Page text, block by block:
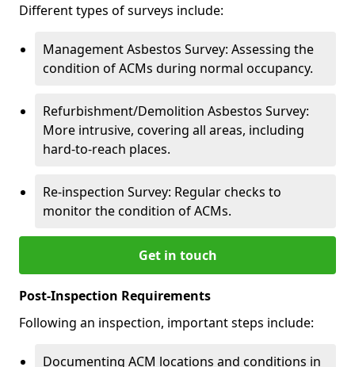
Different types of surveys include:
Management Asbestos Survey: Assessing the
condition of ACMs during normal occupancy.
Refurbishment/Demolition Asbestos Survey:
More intrusive, covering all areas, including
hard-to-reach places.
Re-inspection Survey: Regular checks to
monitor the condition of ACMs.
Get in touch
Post-Inspection Requirements
Following an inspection, important steps include:
Documenting ACM locations and conditions in